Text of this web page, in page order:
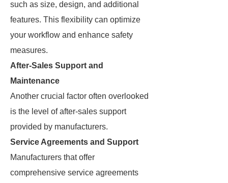
such as size, design, and additional
features. This flexibility can optimize
your workflow and enhance safety
measures.
After-Sales Support and
Maintenance
Another crucial factor often overlooked
is the level of after-sales support
provided by manufacturers.
Service Agreements and Support
Manufacturers that offer
comprehensive service agreements